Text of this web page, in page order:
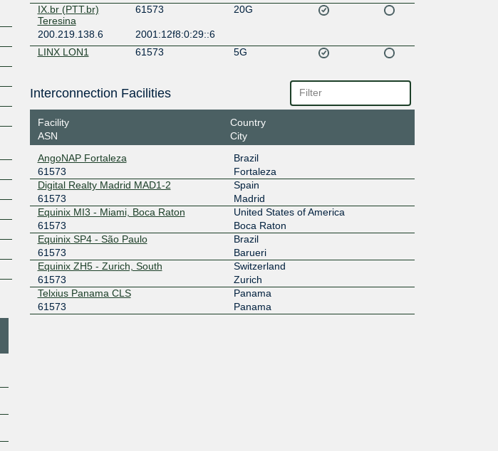
IX.br (PTT.br)
Teresina
61573 20G
200.219.138.6
2001:12f8:0:29::6
LINX LON1
61573 5G
NYIIX New York
61573
198.32.161.36
Interconnection Facilities
Facility
ASN
Country
City
AngoNAP Fortaleza
61573
Brazil
Fortaleza
Digital Realty Madrid MAD1-2
61573
Spain
Madrid
Equinix MI3 - Miami, Boca Raton
61573
United States of America
Boca Raton
Equinix SP4 - São Paulo
61573
Brazil
Barueri
Equinix ZH5 - Zurich, South
61573
Switzerland
Zurich
Telxius Panama CLS
61573
Panama
Panama